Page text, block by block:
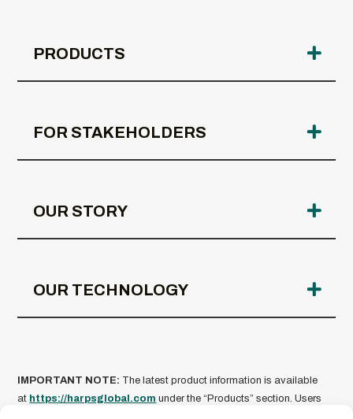
PRODUCTS
FOR STAKEHOLDERS
OUR STORY
OUR TECHNOLOGY
IMPORTANT NOTE: The latest product information is available
at https://harpsglobal.com under the “Products” section. Users